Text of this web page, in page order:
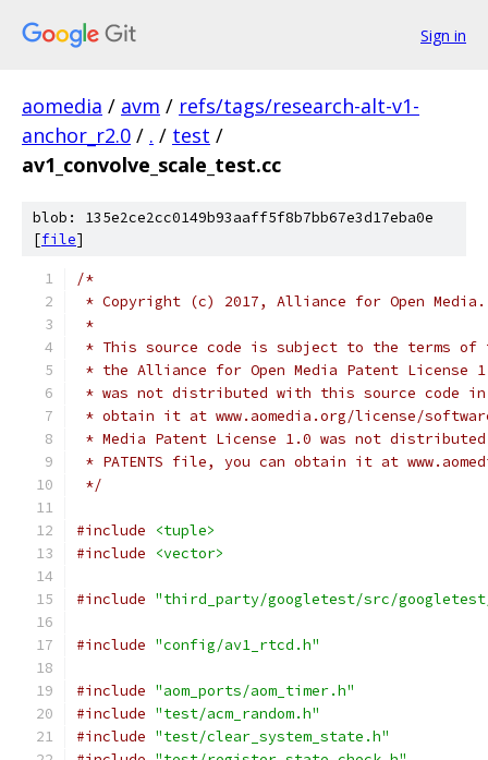
Sign in
aomedia / avm / refs/tags/research-alt-v1-
anchor_r2.0 / . / test /
av1_convolve_scale_test.cc
blob: 135e2ce2cc0149b93aaff5f8b7bb67e3d17eba0e
[file]
/*
* Copyright (c) 2017, Alliance for Open
*
* This source code is subject to the terms of
* the Alliance for Open Media Patent License
* was not distributed with this source code in
* obtain it at www.aomedia.org/license/
* Media Patent License 1.0 was not
* PATENTS file, you can obtain it at
*/
#include
<tuple>
#include
<vector>
#include "third_party/googletest/src/
#include "config/av1_rtcd.h"
#include "aom_ports/aom_timer.h"
#include "test/acm_random.h"
#include "test/clear_system_state.h"